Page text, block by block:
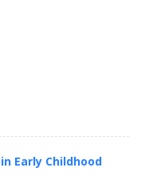
Early Childhood